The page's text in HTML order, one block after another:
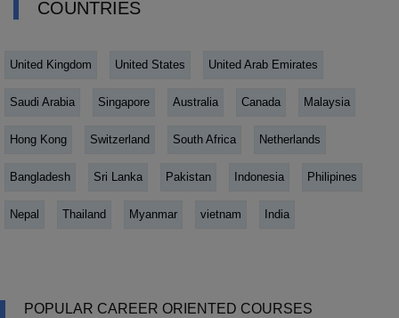
COUNTRIES
United Kingdom United States United Arab Emirates
Saudi Arabia Singapore Australia Canada Malaysia
Hong Kong Switzerland South Africa Netherlands
Bangladesh Sri Lanka Pakistan Indonesia Philipines
Nepal Thailand Myanmar vietnam India
POPULAR CAREER ORIENTED COURSES